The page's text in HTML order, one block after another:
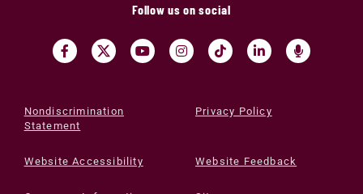
Follow us on social
Nondiscrimination
Statement
Privacy Policy
Website Accessibility Website Feedback